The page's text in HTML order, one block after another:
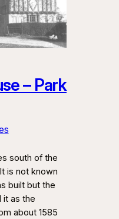
– Park
south of the
is not known
built but the
it as the
about 1585